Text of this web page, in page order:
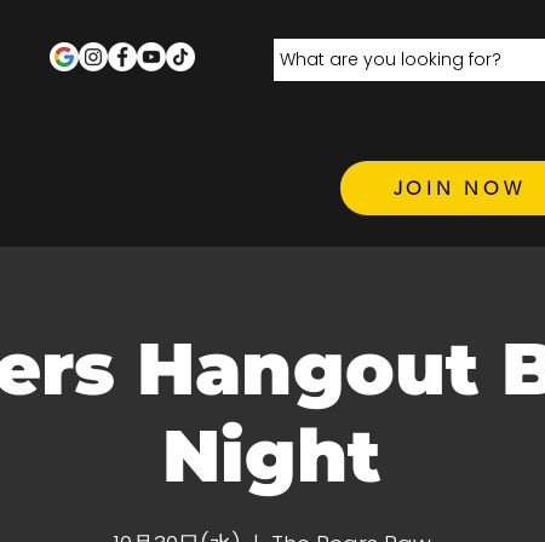
JOIN NOW
Hangout
Night